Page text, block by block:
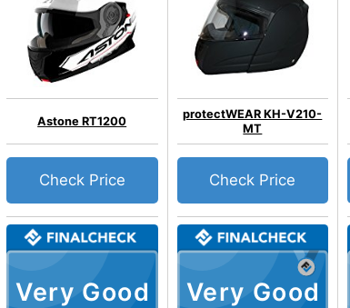
Very Good
Astone RT1200
Check Price
Very Good
protectWEAR KH-V210-
MT
Check Price